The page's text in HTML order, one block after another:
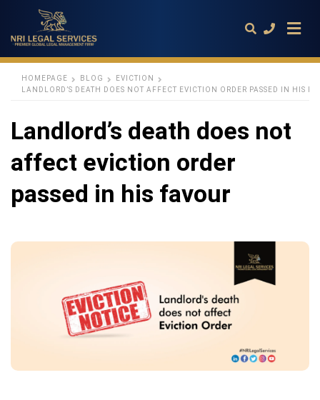
your
search
HOMEPAGE BLOG
EVICTION
LANDLORD’S DEATH DOES NOT AFFECT EVICTION ORDER PASSED IN HIS
Landlord’s death does not
affect eviction order
passed in his favour